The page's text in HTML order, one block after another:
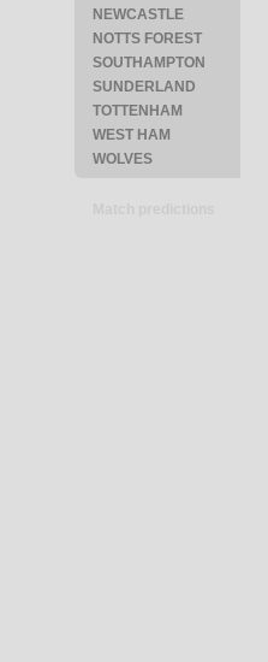
NEWCASTLE
NOTTS FOREST
SOUTHAMPTON
SUNDERLAND
TOTTENHAM
WEST HAM
WOLVES